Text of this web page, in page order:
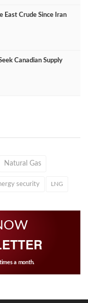
East Crude Since Iran
Canadian Supply
Natural Gas
security LNG
a month.